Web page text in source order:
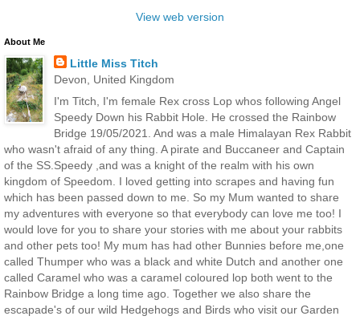
View web version
About Me
Little Miss Titch
Devon, United Kingdom
I'm Titch, I'm female Rex cross Lop whos following Angel
Speedy Down his Rabbit Hole. He crossed the Rainbow
Bridge 19/05/2021. And was a male Himalayan Rex Rabbit
who wasn't afraid of any thing. A pirate and Buccaneer and Captain
of the SS.Speedy ,and was a knight of the realm with his own
kingdom of Speedom. I loved getting into scrapes and having fun
which has been passed down to me. So my Mum wanted to share
my adventures with everyone so that everybody can love me too! I
would love for you to share your stories with me about your rabbits
and other pets too! My mum has had other Bunnies before me,one
called Thumper who was a black and white Dutch and another one
called Caramel who was a caramel coloured lop both went to the
Rainbow Bridge a long time ago. Together we also share the
escapade's of our wild Hedgehogs and Birds who visit our Garden